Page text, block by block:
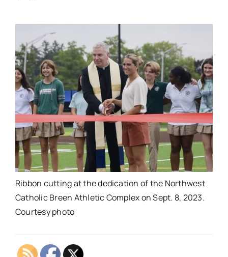
Ribbon cutting at the dedication of the Northwest
Catholic Breen Athletic Complex on Sept. 8, 2023.
Courtesy photo